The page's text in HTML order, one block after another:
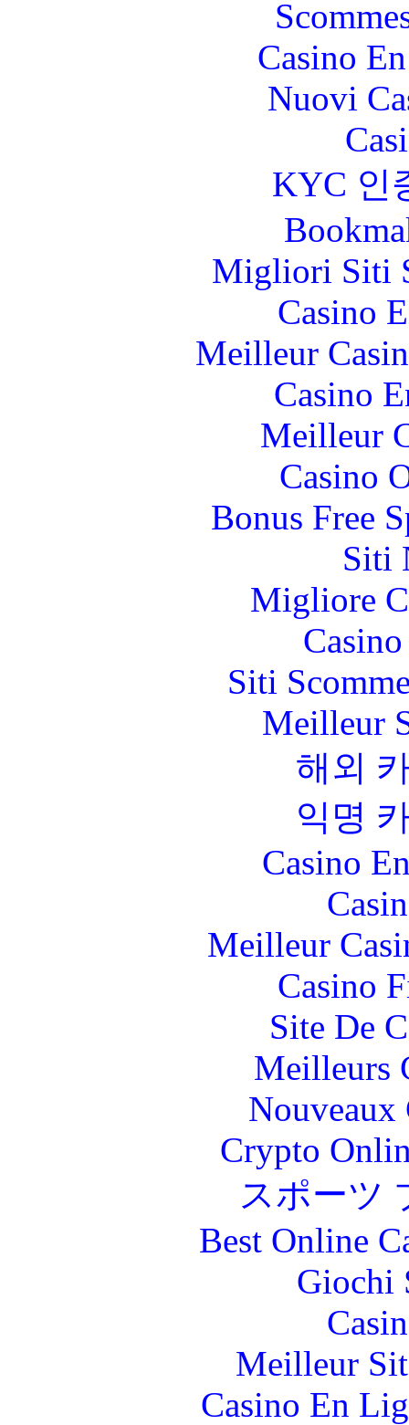
Casino
Nuovi
KYC 인
Migliori Siti
Casino
Meilleur
Casino
Meilleur
Casino
Bonus Free
Siti
Migliore
Siti
Meilleur
해외
익명
Casino
Meilleur
Casino
Site De
Meilleurs
Nouveaux
Crypto
スポーツ
Best Online
Giochi
Meilleur
Casino En